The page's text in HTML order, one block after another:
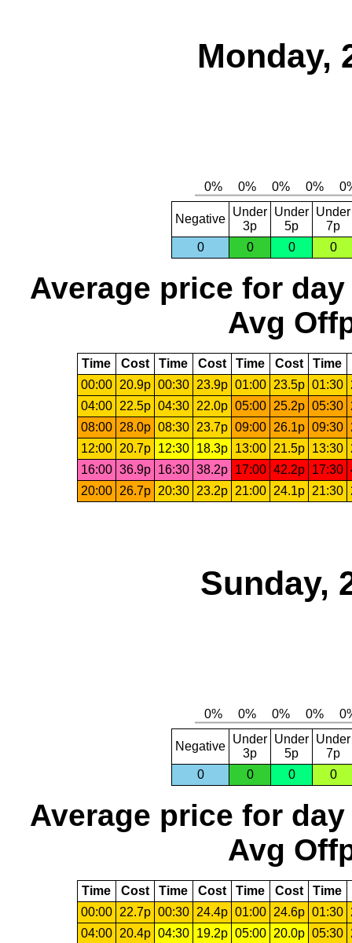
Monday,
Negative
Under
3p
Under
5p
Under
7p
0
0 0 0
Average price for day
Avg
Time Cost Time Cost Time Cost Time
00:00
20.9p 00:30 23.9p 01:00 23.5p 01:30
04:00
22.5p 04:30 22.0p 05:00 25.2p 05:30
08:00
28.0p 08:30 23.7p 09:00 26.1p 09:30
12:00
20.7p 12:30 18.3p 13:00 21.5p 13:30
16:00 36.9p 16:30 38.2p 17:00 42.2p 17:30
20:00
26.7p 20:30 23.2p 21:00 24.1p 21:30
Sunday,
Negative
Under
3p
Under
5p
Under
7p
0
0 0 0
Average price for day
Avg
Time Cost Time Cost Time Cost Time
00:00
22.7p 00:30 24.4p 01:00 24.6p 01:30
04:00
20.4p 04:30 19.2p 05:00 20.0p 05:30